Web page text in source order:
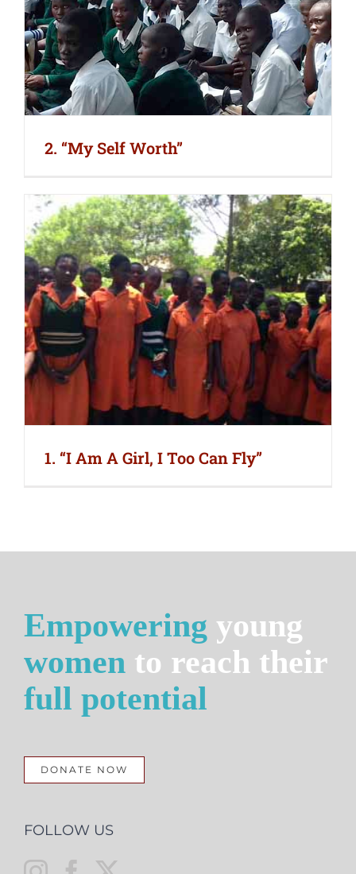
2. “My Self Worth”
1. “I Am A Girl, I Too Can Fly”
Empowering young
women to reach their
full potential
DONATE NOW
FOLLOW US